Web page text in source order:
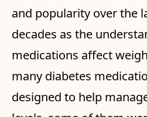
and popularity over the
decades as the
medications affect
many diabetes
designed to help